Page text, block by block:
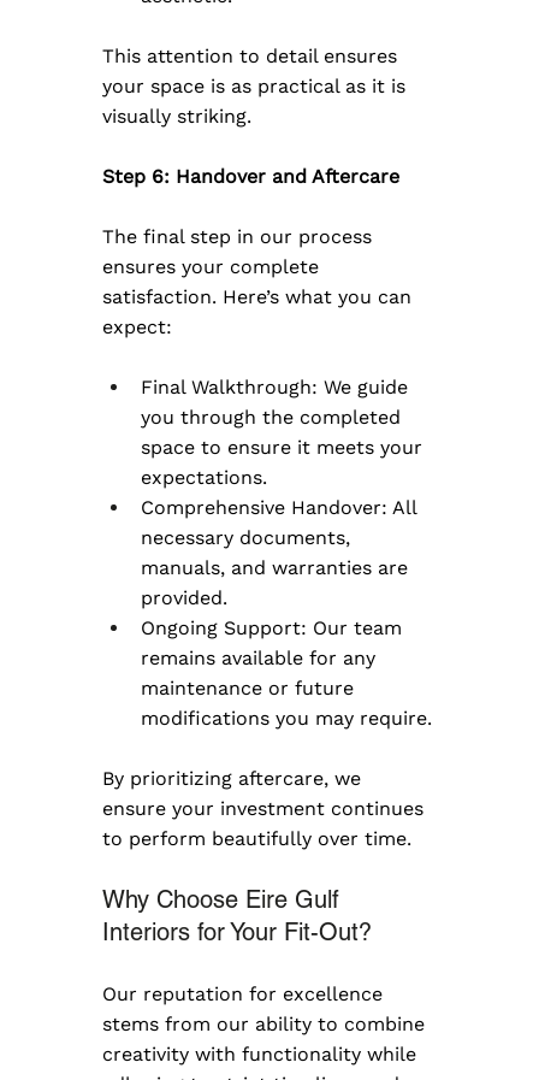
This attention to detail ensures
your space is as practical as it is
visually striking.
Step 6: Handover and Aftercare
The final step in our process
ensures your complete
satisfaction. Here’s what you can
expect:
Final Walkthrough: We guide
you through the completed
space to ensure it meets your
expectations.
Comprehensive Handover: All
necessary documents,
manuals, and warranties are
provided.
Ongoing Support: Our team
remains available for any
maintenance or future
modifications you may require.
By prioritizing aftercare, we
ensure your investment continues
to perform beautifully over time.
Why Choose Eire Gulf
Interiors for Your Fit-Out?
Our reputation for excellence
stems from our ability to combine
creativity with functionality while